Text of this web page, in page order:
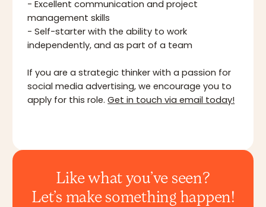
- Excellent communication and project
management skills
- Self-starter with the ability to work
independently, and as part of a team
If you are a strategic thinker with a passion for
social media advertising, we encourage you to
apply for this role.Get in touch via email today!
Like what you’ve seen?
Let’s make something happen!